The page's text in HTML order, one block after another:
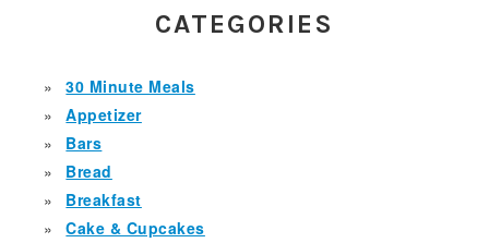
SIDEBARCATEGORIES
30 Minute Meals
Appetizer
Bars
Bread
Breakfast
Cake & Cupcakes